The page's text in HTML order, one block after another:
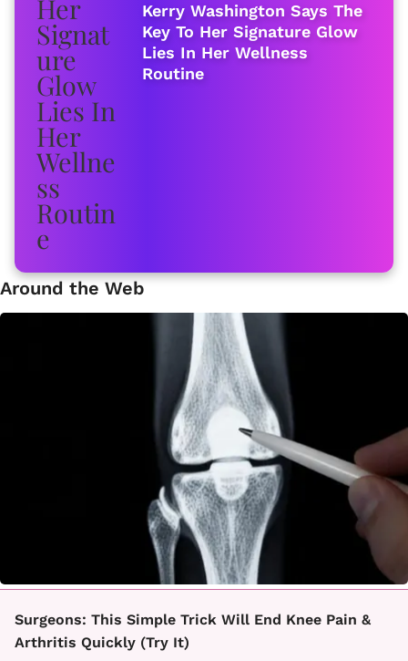
Kerry Washington Says The
Key To Her Signature Glow
Lies In Her Wellness
Routine
Around the Web
Surgeons: This Simple Trick Will End Knee Pain &
Arthritis Quickly (Try It)